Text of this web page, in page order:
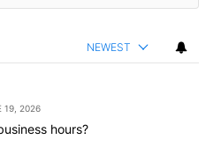
NEWEST
19, 2026
hours?